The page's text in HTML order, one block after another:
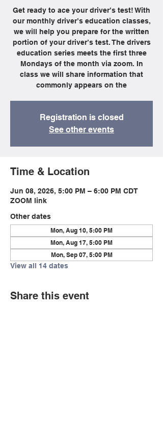
Get ready to ace your driver’s test! With
our monthly driver’s education classes,
we will help you prepare for the written
portion of your driver’s test. The drivers
education series meets the first three
Mondays of the month via zoom. In
class we will share information that
commonly appears on the
Registration is closed
See other events
Time & Location
Jun 08, 2026, 5:00 PM – 6:00 PM CDT
ZOOM link
Other dates
Mon, Aug 10, 5:00 PM
Mon, Aug 17, 5:00 PM
Mon, Sep 07, 5:00 PM
View all 14 dates
Share this event